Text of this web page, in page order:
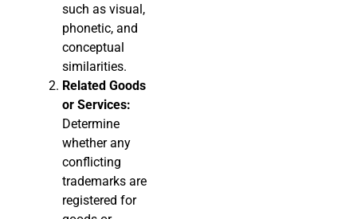
such as visual,
phonetic, and
conceptual
similarities.
Related Goods
or Services:
Determine
whether any
conflicting
trademarks are
registered for